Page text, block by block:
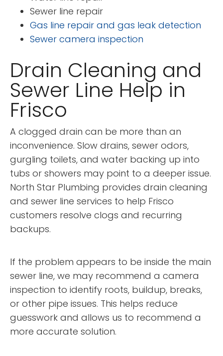
Sewer line repair
Gas line repair and gas leak detection
Sewer camera inspection
Drain Cleaning and
Sewer Line Help in
Frisco
A clogged drain can be more than an
inconvenience. Slow drains, sewer odors,
gurgling toilets, and water backing up into
tubs or showers may point to a deeper issue.
North Star Plumbing provides drain cleaning
and sewer line services to help Frisco
customers resolve clogs and recurring
backups.
If the problem appears to be inside the main
sewer line, we may recommend a camera
inspection to identify roots, buildup, breaks,
or other pipe issues. This helps reduce
guesswork and allows us to recommend a
more accurate solution.